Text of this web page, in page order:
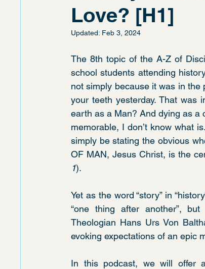
Love? [H1]
Updated: Feb 3, 2024
The 8th topic of the A-Z of
school students attending
not simply because it was in the
your teeth yesterday. That was
earth as a Man? And dying as a
memorable, I don’t know what
simply be stating the obvious
OF MAN, Jesus Christ, is the
1).
Yet as the word “story” in
“one thing after another”,
Theologian Hans Urs Von
evoking expectations of an epic
In this podcast, we will offer